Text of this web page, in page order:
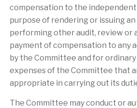
compensation to the
purpose of rendering or issuing
performing other audit, review or
payment of compensation to any
by the Committee and for
expenses of the Committee that
appropriate in carrying out its
The Committee may conduct or